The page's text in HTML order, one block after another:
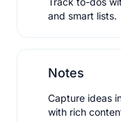
and smart lists.
Notes
Capture ideas
with rich